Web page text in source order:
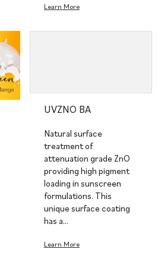
Learn More
UVZNO BA
Natural surface
treatment of
attenuation grade ZnO
providing high pigment
loading in sunscreen
formulations. This
unique surface coating
has a…
Learn More